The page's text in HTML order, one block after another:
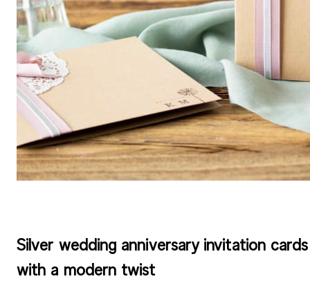
Silver wedding anniversary invitation cards
with a modern twist